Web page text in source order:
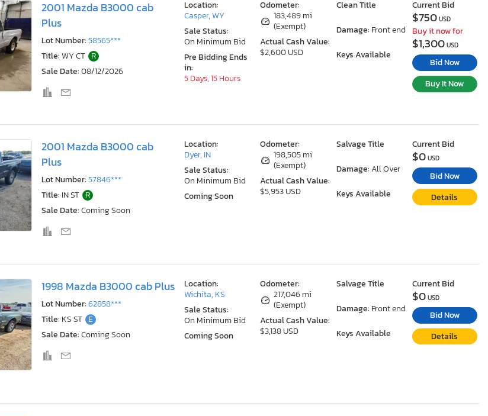
2001 Mazda B3000 cab
Plus
Lot Number:58565***
Title:WY CT R
Sale Date:08/12/2026
Odometer:
183,489 mi
(Exempt)
Actual Cash Value:
$2,600 USD
Clean Title
Damage: Front end
Keys Available
Location:
Casper, WY
Sale Status:
On Minimum Bid
Pre Bidding Ends
in:
5 Days, 15 Hours
Current Bid
$750USD
Buy it now for
$1,300USD
Bid Now
Buy It Now
2001 Mazda B3000 cab
Plus
Lot Number:57846***
Title: IN ST R
Sale Date:Coming Soon
Odometer:
198,505 mi
(Exempt)
Actual Cash Value:
$5,953 USD
Salvage Title
Damage: All Over
Keys Available
Location:
Dyer, IN
Sale Status:
On Minimum Bid
Coming Soon
Current Bid
$0USD
Bid Now
Details
1998 Mazda B3000 cab Plus
Lot Number:62858***
Title: KS ST E
Sale Date:Coming Soon
Odometer:
217,046 mi
(Exempt)
Actual Cash Value:
$3,138 USD
Salvage Title
Damage: Front end
Keys Available
Location:
Wichita, KS
Sale Status:
On Minimum Bid
Coming Soon
Current Bid
$0USD
Bid Now
Details